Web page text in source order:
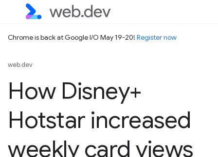
Chrome is back at Google I/O May 19-20! Register now
web.dev
How Disney+
Hotstar increased
weekly card views